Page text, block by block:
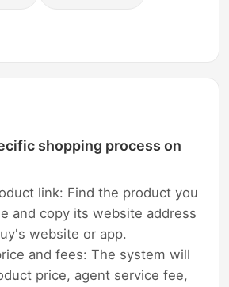
shopping process on
link: Find the product you
and copy its website address
website or app.
and fees: The system will
price, agent service fee,